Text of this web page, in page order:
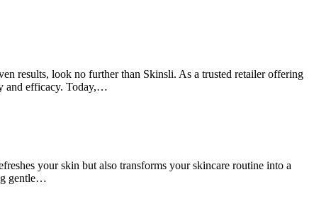
results, look no further than Skinsli. As a trusted retailer offering
and efficacy. Today,…
your skin but also transforms your skincare routine into a
gentle…